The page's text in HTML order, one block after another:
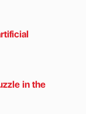
in the